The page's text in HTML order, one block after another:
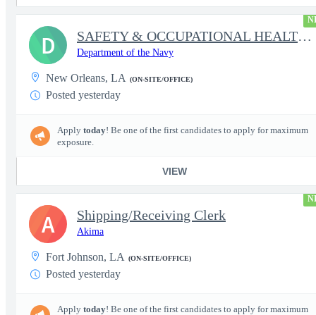
SAFETY & OCCUPATIONAL HEALTH SPECIALIST (TACTICAL)
Department of the Navy
New Orleans, LA (ON-SITE/OFFICE)
Posted yesterday
Apply today! Be one of the first candidates to apply for maximum
exposure.
VIEW
D
Shipping/Receiving Clerk
Akima
Fort Johnson, LA (ON-SITE/OFFICE)
Posted yesterday
Apply today! Be one of the first candidates to apply for maximum
A